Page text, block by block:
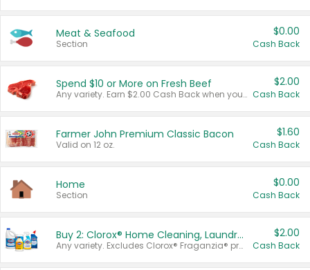
Meat & Seafood
Section
$0.00
Cash Back
Spend $10 or More on Fresh Beef
Any variety. Earn $2.00 Cash Back when you spend $10 or more before tax and after discounts and coupons in one transaction.
$2.00
Cash Back
Farmer John Premium Classic Bacon
Valid on 12 oz.
$1.60
Cash Back
Home
Section
$0.00
Cash Back
Buy 2: Clorox® Home Cleaning, Laundry, Pine-Sol®, Liquid-Plumr, or Formula 409 Products
Any variety. Excludes Clorox® Fraganzia® products, trial and travel sizes, tools, & textiles. Items must appear on the same receipt.
$2.00
Cash Back